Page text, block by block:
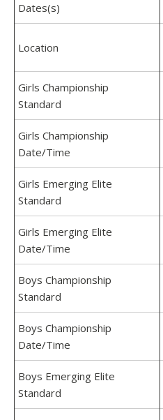
Dates(s)
Location
Girls Championship
Standard
Girls Championship
Date/Time
Girls Emerging Elite
Standard
Girls Emerging Elite
Date/Time
Boys Championship
Standard
Boys Championship
Date/Time
Boys Emerging Elite
Standard